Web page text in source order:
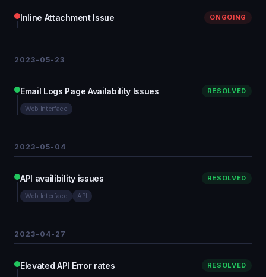
Inline Attachment Issue ONGOING
2023-05-23
Email Logs Page Availability Issues RESOLVED
Web Interface
2023-05-04
API availibility issues RESOLVED
Web Interface API
2023-04-27
Elevated API Error rates RESOLVED